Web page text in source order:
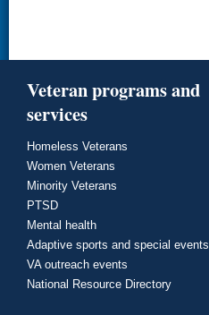
Veteran programs and
services
Homeless Veterans
Women Veterans
Minority Veterans
PTSD
Mental health
Adaptive sports and special events
VA outreach events
National Resource Directory